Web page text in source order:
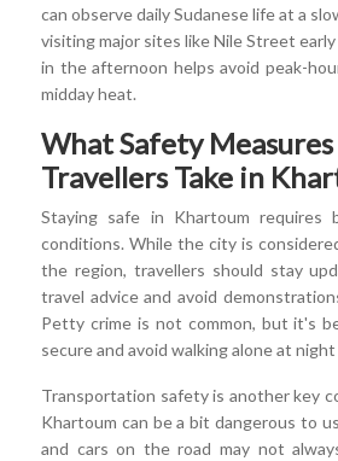
can observe daily Sudanese life at a
visiting major sites like Nile Street
in the afternoon helps avoid peak-
midday heat.
What Safety Measures
Travellers Take in
Staying safe in Khartoum requires
conditions. While the city is
the region, travellers should stay
travel advice and avoid
Petty crime is not common, but it's
secure and avoid walking alone at night
Transportation safety is another key
Khartoum can be a bit dangerous to
and cars on the road may not